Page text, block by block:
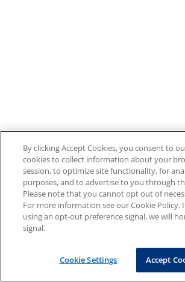
By clicking Accept Cookies, you consent to
cookies to collect information about your
session, to optimize site functionality, for
purposes, and to advertise to you through
Please note that you cannot opt out of
For more information see our Cookie Policy.
using an opt-out preference signal, we will
signal.
Cookie Settings Accept